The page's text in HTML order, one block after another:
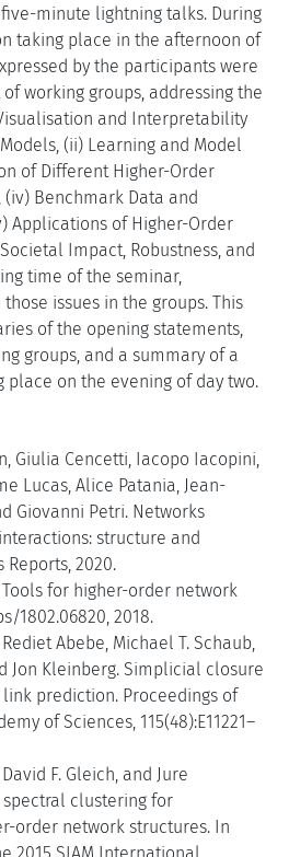
minute lightning talks. During
taking place in the afternoon of
by the participants were
working groups, addressing the
and Interpretability
(ii) Learning and Model
of Different Higher-Order
Benchmark Data and
Applications of Higher-Order
Impact, Robustness, and
time of the seminar,
issues in the groups. This
of the opening statements,
groups, and a summary of a
place on the evening of day two.
Giulia Cencetti, Iacopo Iacopini,
Lucas, Alice Patania, Jean-
Giovanni Petri. Networks
structure and
Reports, 2020.
Tools for higher-order network
1802.06820, 2018.
Abebe, Michael T. Schaub,
Jon Kleinberg. Simplicial closure
prediction. Proceedings of
of Sciences, 115(48):E11221–
F. Gleich, and Jure
spectral clustering for
order network structures. In